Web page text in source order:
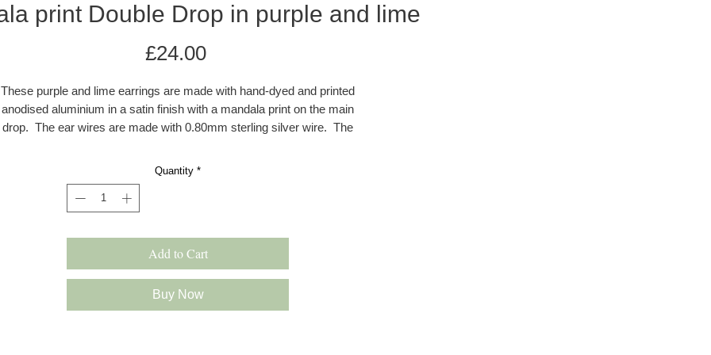
print Double Drop in purple and lime
£24.00Price
These purple and lime earrings are made with hand-dyed and printed
anodised aluminium in a satin finish with a mandala print on the main
drop. The ear wires are made with 0.80mm sterling silver wire. The
the ear. All earrings come in a grey kraft gift box with a velvet pad.
these earrings are hand dyed there may be a very slight difference in
Please note: All products are made to order and will be shipped as per
our delivery policy. However, occasionally if we have multiple orders a
slight delay may occur. In this case we will inform you immediately.
Quantity *
Add to Cart
Buy Now